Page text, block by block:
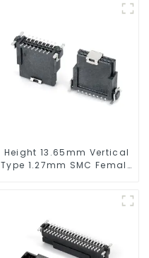
Height 13.65mm Vertical
Type 1.27mm SMC Female